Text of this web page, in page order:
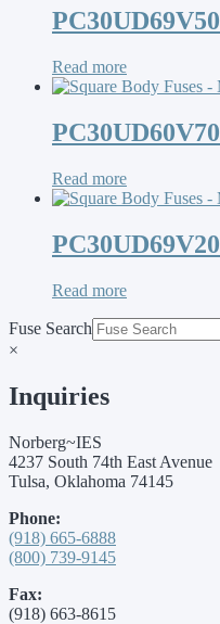
Read more
Read more
Read more
Fuse Search
×
Inquiries
Norberg~IES
4237 South 74th East Avenue
Tulsa, Oklahoma 74145
Phone:
(918) 665-6888
(800) 739-9145
Fax:
(918) 663-8615